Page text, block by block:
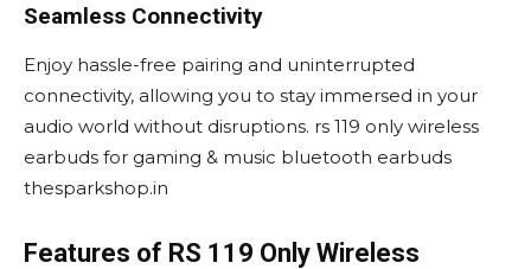
Seamless Connectivity
Enjoy hassle-free pairing and uninterrupted
connectivity, allowing you to stay immersed in your
audio world without disruptions. rs 119 only wireless
earbuds for gaming & music bluetooth earbuds
thesparkshop.in
Features of RS 119 Only Wireless